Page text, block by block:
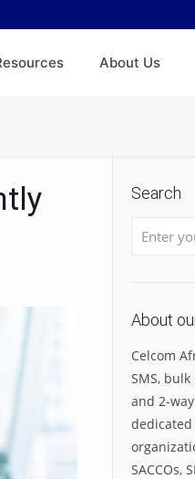
About Us
Search
About
Celcom
SMS, bulk
and 2-
SACCOs,